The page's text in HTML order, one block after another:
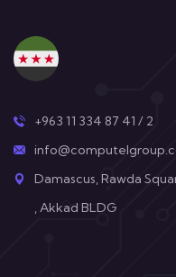
+963 11 334 87 41 / 2
Damascus, Rawda
, Akkad BLDG